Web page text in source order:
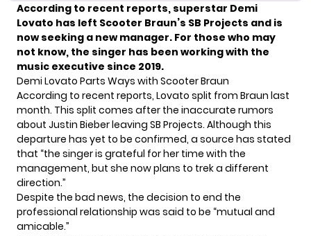
According to recent reports, superstar Demi
Lovato has left Scooter Braun’s SB Projects and is
now seeking a new manager. For those who may
not know, the singer has been working with the
music executive since 2019.
Demi Lovato Parts Ways with Scooter Braun
According to recent reports, Lovato split from Braun last
month. This split comes after the inaccurate rumors
about Justin Bieber leaving SB Projects. Although this
departure has yet to be confirmed, a source has stated
that “the singer is grateful for her time with the
management, but she now plans to trek a different
direction.”
Despite the bad news, the decision to end the
professional relationship was said to be “mutual and
amicable.”